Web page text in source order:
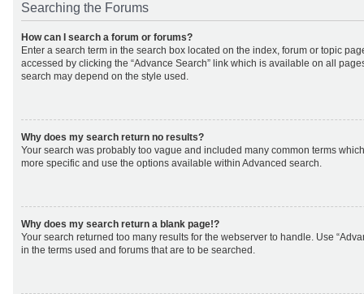
Searching the Forums
How can I search a forum or forums?
Enter a search term in the search box located on the index, forum or topic
accessed by clicking the “Advance Search” link which is available on all
search may depend on the style used.
Why does my search return no results?
Your search was probably too vague and included many common terms
more specific and use the options available within Advanced search.
Why does my search return a blank page!?
Your search returned too many results for the webserver to handle. Use
in the terms used and forums that are to be searched.